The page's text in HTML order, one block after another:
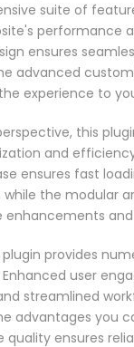
suite of
performance
ensures
advanced
experience to
this
and
ensures fast
the modular
enhancements
provides
user
streamlined
advantages you
quality ensures